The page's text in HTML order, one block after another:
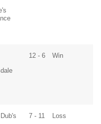
12 - 6 Win
Dub's 7 - 11 Loss